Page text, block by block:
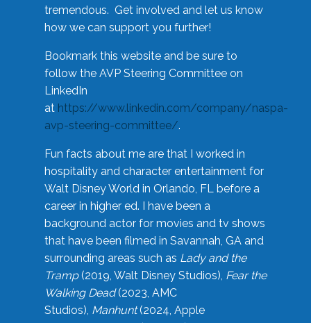
tremendous. Get involved and let us know
how we can support you further!
Bookmark this website and be sure to
follow the AVP Steering Committee on
LinkedIn
at https://www.linkedin.com/company/naspa-
avp-steering-committee/.
Fun facts about me are that I worked in
hospitality and character entertainment for
Walt Disney World in Orlando, FL before a
career in higher ed. I have been a
background actor for movies and tv shows
that have been filmed in Savannah, GA and
surrounding areas such as Lady and the
Tramp(2019, Walt Disney Studios), Fear the
Walking Dead(2023, AMC
Studios), Manhunt(2024, Apple